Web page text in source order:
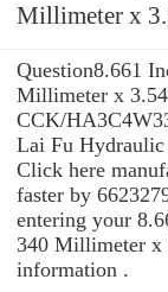
Millimeter x
Bearings
Question8.661
Millimeter x
CCK/
Lai Fu Hydraulic
Click here
faster by
entering your
340 Millimeter x
information .